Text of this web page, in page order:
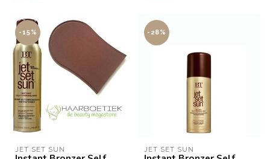
-15%
JET SET SUN
-28%
JET SET SUN